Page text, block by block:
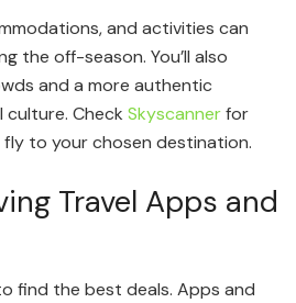
and activities can
the off-season. You’ll also
and a more authentic
Check Skyscannerfor
to your chosen destination.
Travel Apps and
find the best deals. Apps and